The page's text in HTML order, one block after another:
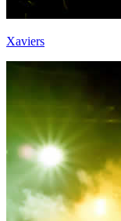
Xaviers